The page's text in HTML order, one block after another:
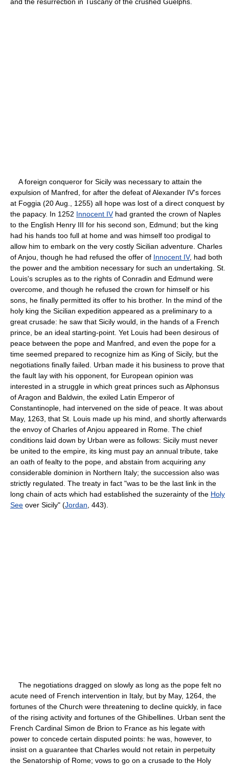
A foreign conqueror for Sicily was necessary to attain the
expulsion of Manfred, for after the defeat of Alexander IV's forces
at Foggia (20 Aug., 1255) all hope was lost of a direct conquest by
the papacy. In 1252 Innocent IVhad granted the crown of Naples
to the English Henry III for his second son, Edmund; but the king
had his hands too full at home and was himself too prodigal to
allow him to embark on the very costly Sicilian adventure. Charles
of Anjou, though he had refused the offer of Innocent IV, had both
the power and the ambition necessary for such an undertaking. St.
Louis's scruples as to the rights of Conradin and Edmund were
overcome, and though he refused the crown for himself or his
sons, he finally permitted its offer to his brother. In the mind of the
holy king the Sicilian expedition appeared as a preliminary to a
great crusade: he saw that Sicily would, in the hands of a French
prince, be an ideal starting-point. Yet Louis had been desirous of
peace between the pope and Manfred, and even the pope for a
time seemed prepared to recognize him as King of Sicily, but the
negotiations finally failed. Urban made it his business to prove that
the fault lay with his opponent, for European opinion was
interested in a struggle in which great princes such as Alphonsus
of Aragon and Baldwin, the exiled Latin Emperor of
Constantinople, had intervened on the side of peace. It was about
May, 1263, that St. Louis made up his mind, and shortly afterwards
the envoy of Charles of Anjou appeared in Rome. The chief
conditions laid down by Urban were as follows: Sicily must never
be united to the empire, its king must pay an annual tribute, take
an oath of fealty to the pope, and abstain from acquiring any
considerable dominion in Northern Italy; the succession also was
strictly regulated. The treaty in fact "was to be the last link in the
long chain of acts which had established the suzerainty of the Holy
See over Sicily" (Jordan , 443).
The negotiations dragged on slowly as long as the pope felt no
acute need of French intervention in Italy, but by May, 1264, the
fortunes of the Church were threatening to decline quickly, in face
of the rising activity and fortunes of the Ghibellines. Urban sent the
French Cardinal Simon de Brion to France as his legate with
power to concede certain disputed points: he was, however, to
insist on a guarantee that Charles would not retain in perpetuity
the Senatorship of Rome; vows to go on a crusade to the Holy